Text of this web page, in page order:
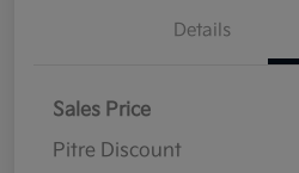
Details
Sales Price
Pitre Discount